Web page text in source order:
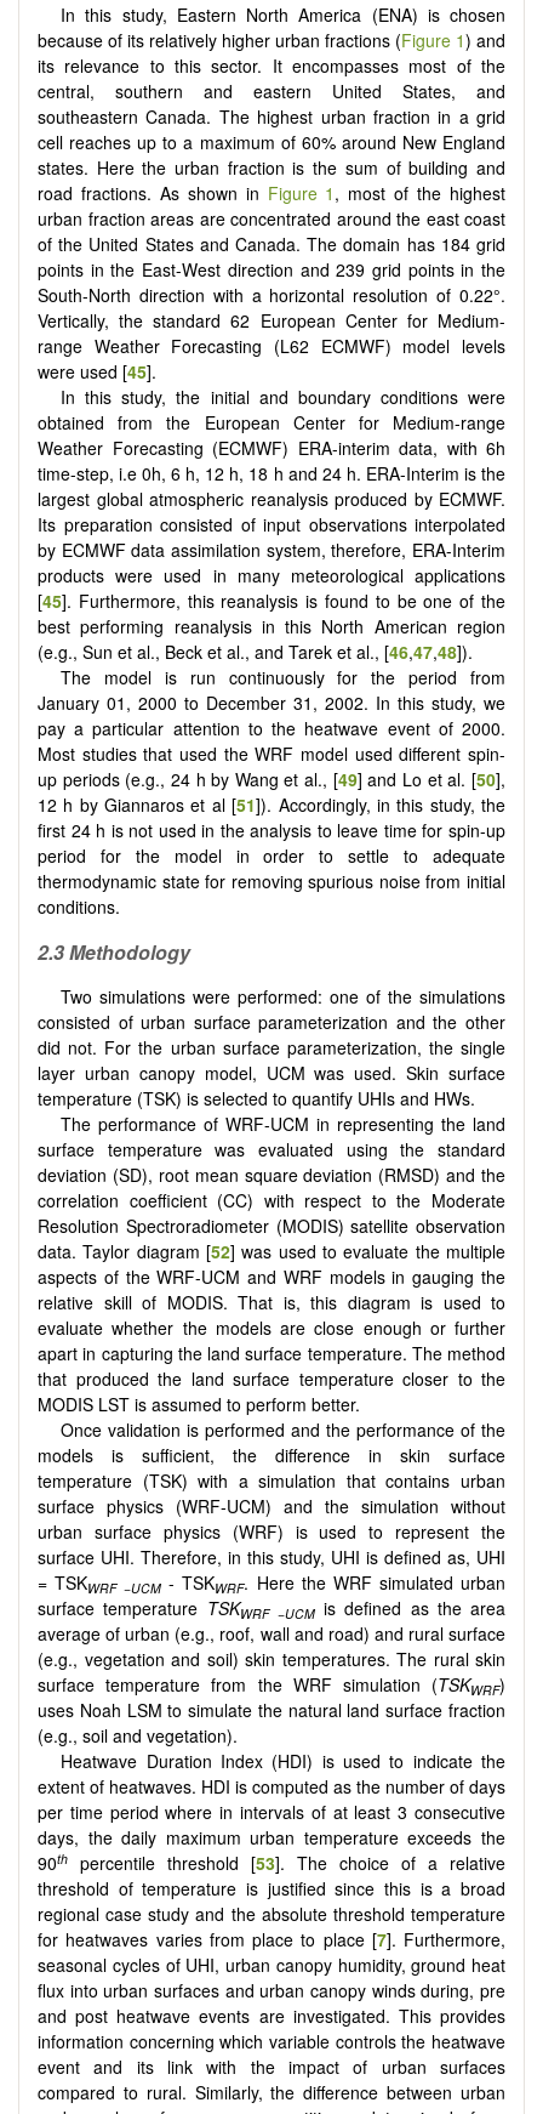
In this study, Eastern North America (ENA) is chosen
because of its relatively higher urban fractions (Figure 1) and
its relevance to this sector. It encompasses most of the
central, southern and eastern United States, and
southeastern Canada. The highest urban fraction in a grid
cell reaches up to a maximum of 60% around New England
states. Here the urban fraction is the sum of building and
road fractions. As shown in Figure 1 , most of the highest
urban fraction areas are concentrated around the east coast
of the United States and Canada. The domain has 184 grid
points in the East-West direction and 239 grid points in the
South-North direction with a horizontal resolution of 0.22°.
Vertically, the standard 62 European Center for Medium-
range Weather Forecasting (L62 ECMWF) model levels
were used [45].
In this study, the initial and boundary conditions were
obtained from the European Center for Medium-range
Weather Forecasting (ECMWF) ERA-interim data, with 6h
time-step, i.e 0h, 6 h, 12 h, 18 h and 24 h. ERA-Interim is the
largest global atmospheric reanalysis produced by ECMWF.
Its preparation consisted of input observations interpolated
by ECMWF data assimilation system, therefore, ERA-Interim
products were used in many meteorological applications
[45]. Furthermore, this reanalysis is found to be one of the
best performing reanalysis in this North American region
(e.g., Sun et al., Beck et al., and Tarek et al., [46,47,48]).
The model is run continuously for the period from
January 01, 2000 to December 31, 2002. In this study, we
pay a particular attention to the heatwave event of 2000.
Most studies that used the WRF model used different spin-
up periods (e.g., 24 h by Wang et al., [49] and Lo et al. [50],
12 h by Giannaros et al [51]). Accordingly, in this study, the
first 24 h is not used in the analysis to leave time for spin-up
period for the model in order to settle to adequate
thermodynamic state for removing spurious noise from initial
conditions.
2.3 Methodology
Two simulations were performed: one of the simulations
consisted of urban surface parameterization and the other
did not. For the urban surface parameterization, the single
layer urban canopy model, UCM was used. Skin surface
temperature (TSK) is selected to quantify UHIs and HWs.
The performance of WRF-UCM in representing the land
surface temperature was evaluated using the standard
deviation (SD), root mean square deviation (RMSD) and the
correlation coefficient (CC) with respect to the Moderate
Resolution Spectroradiometer (MODIS) satellite observation
data. Taylor diagram [52] was used to evaluate the multiple
aspects of the WRF-UCM and WRF models in gauging the
relative skill of MODIS. That is, this diagram is used to
evaluate whether the models are close enough or further
apart in capturing the land surface temperature. The method
that produced the land surface temperature closer to the
MODIS LST is assumed to perform better.
Once validation is performed and the performance of the
models is sufficient, the difference in skin surface
temperature (TSK) with a simulation that contains urban
surface physics (WRF-UCM) and the simulation without
urban surface physics (WRF) is used to represent the
surface UHI. Therefore, in this study, UHI is defined as, UHI
= TSKWRF −UCM - TSKWRF. Here the WRF simulated urban
surface temperature TSKWRF −UCMis defined as the area
average of urban (e.g., roof, wall and road) and rural surface
(e.g., vegetation and soil) skin temperatures. The rural skin
surface temperature from the WRF simulation (TSKWRF)
uses Noah LSM to simulate the natural land surface fraction
(e.g., soil and vegetation).
Heatwave Duration Index (HDI) is used to indicate the
extent of heatwaves. HDI is computed as the number of days
per time period where in intervals of at least 3 consecutive
days, the daily maximum urban temperature exceeds the
90th percentile threshold [53]. The choice of a relative
threshold of temperature is justified since this is a broad
regional case study and the absolute threshold temperature
for heatwaves varies from place to place [7]. Furthermore,
seasonal cycles of UHI, urban canopy humidity, ground heat
flux into urban surfaces and urban canopy winds during, pre
and post heatwave events are investigated. This provides
information concerning which variable controls the heatwave
event and its link with the impact of urban surfaces
compared to rural. Similarly, the difference between urban